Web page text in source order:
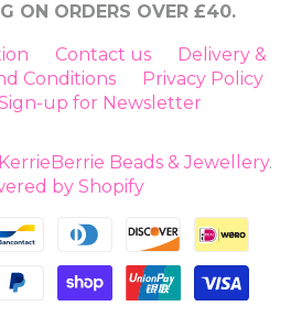
ON ORDERS OVER £40.
Contact us
Delivery &
Conditions
Privacy Policy
up for Newsletter
KerrieBerrie Beads & Jewellery.
by Shopify